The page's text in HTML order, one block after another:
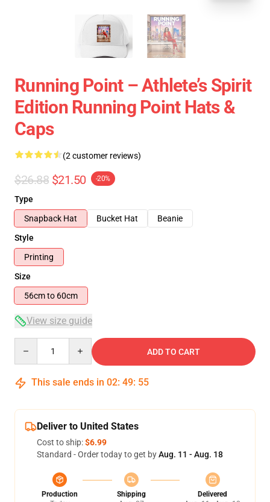
Running Point – Athlete’s Spirit
Edition Running Point Hats &
Caps
(2 customer reviews)
$26.88 $21.50 -20%
Type
Snapback Hat
Bucket Hat
Beanie
Style
Printing
Size
56cm to 60cm
View size guide
ADD TO CART
This sale ends in 02: 49: 54
Deliver to United States
Cost to ship:$6.99
Standard - Order today to get byAug. 11 - Aug. 18
Production
Shipping
Delivered